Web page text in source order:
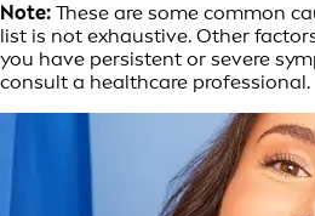
Note: These are some common
list is not exhaustive. Other
you have persistent or severe
consult a healthcare professional.